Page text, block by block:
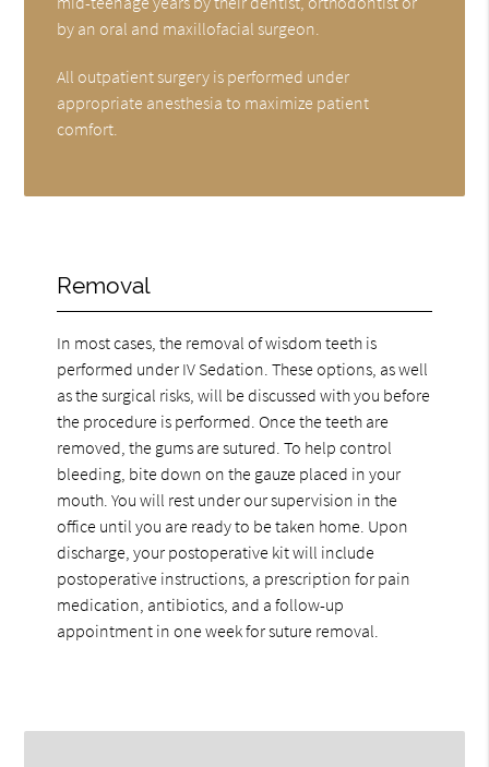
by an oral and maxillofacial surgeon.
All outpatient surgery is performed under
appropriate anesthesia to maximize patient
comfort.
Removal
In most cases, the removal of wisdom teeth is
performed under IV Sedation. These options, as well
as the surgical risks, will be discussed with you before
the procedure is performed. Once the teeth are
removed, the gums are sutured. To help control
bleeding, bite down on the gauze placed in your
mouth. You will rest under our supervision in the
office until you are ready to be taken home. Upon
discharge, your postoperative kit will include
postoperative instructions, a prescription for pain
medication, antibiotics, and a follow-up
appointment in one week for suture removal.